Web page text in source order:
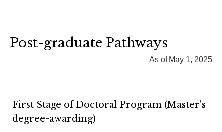
Post-graduate Pathways
As of May 1, 2025
First Stage of Doctoral Program (Master's
degree-awarding)